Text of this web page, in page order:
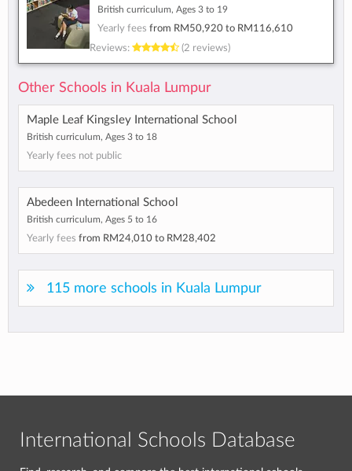
British curriculum, Ages 3 to 19
Yearly fees from RM50,920 to RM116,610
Reviews:
(2 reviews)
Other Schools in Kuala Lumpur
Maple Leaf Kingsley International School
British curriculum, Ages 3 to 18
Yearly fees not public
Abedeen International School
British curriculum, Ages 5 to 16
Yearly fees from RM24,010 to RM28,402
115 more schools in Kuala Lumpur
International Schools Database